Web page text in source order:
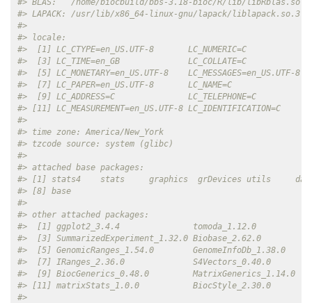
#> LAPACK: /usr/lib/x86_64-linux-gnu/lapack/
#>
#> locale:
#>  [1] LC_CTYPE=en_US.UTF-8
#>  [3] LC_TIME=en_GB
#>  [5] LC_MONETARY=en_US.UTF-8    LC_MESSAGES=en_US.UTF-
#>  [7] LC_PAPER=en_US.UTF-8
#>  [9] LC_ADDRESS=C
#> [11] LC_MEASUREMENT=en_US.UTF-8
#>
#> time zone: America/New_York
#> tzcode source: system (glibc)
#>
#> attached base packages:
#> [1] stats4    stats     graphics  grDevices utils
#> [8] base
#>
#> other attached packages:
#>  [1] ggplot2_3.4.4
#>  [3] SummarizedExperiment_1.32.0
#>  [5] GenomicRanges_1.54.0
#>  [7] IRanges_2.36.0
#>  [9] BiocGenerics_0.48.0
#> [11] matrixStats_1.0.0
#>